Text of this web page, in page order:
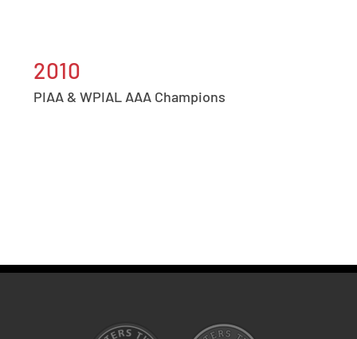
2010
PIAA & WPIAL AAA Champions